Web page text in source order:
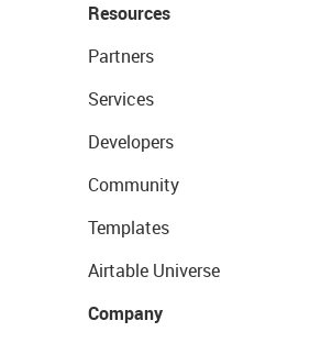
Resources
Partners
Services
Developers
Community
Templates
Airtable Universe
Company